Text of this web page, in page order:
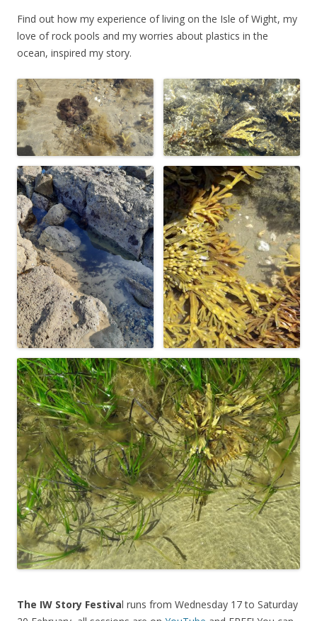
Find out how my experience of living on the Isle of Wight, my
love of rock pools and my worries about plastics in the
ocean, inspired my story.
The IW Story Festival runs from Wednesday 17 to Saturday